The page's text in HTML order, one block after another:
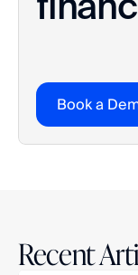
Book a
Recent